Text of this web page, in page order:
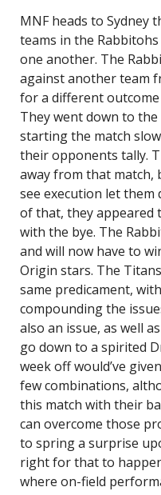
MNF heads to Sydney
teams in the
one another. The
against another team
for a different
They went down to
starting the match
their opponents tally.
away from that match,
see execution let them
of that, they appeared
with the bye. The
and will now have to
Origin stars. The
same predicament,
compounding the
also an issue, as well
go down to a spirited
week off would’ve
few combinations,
this match with their
can overcome those
to spring a surprise
right for that to
where on-field